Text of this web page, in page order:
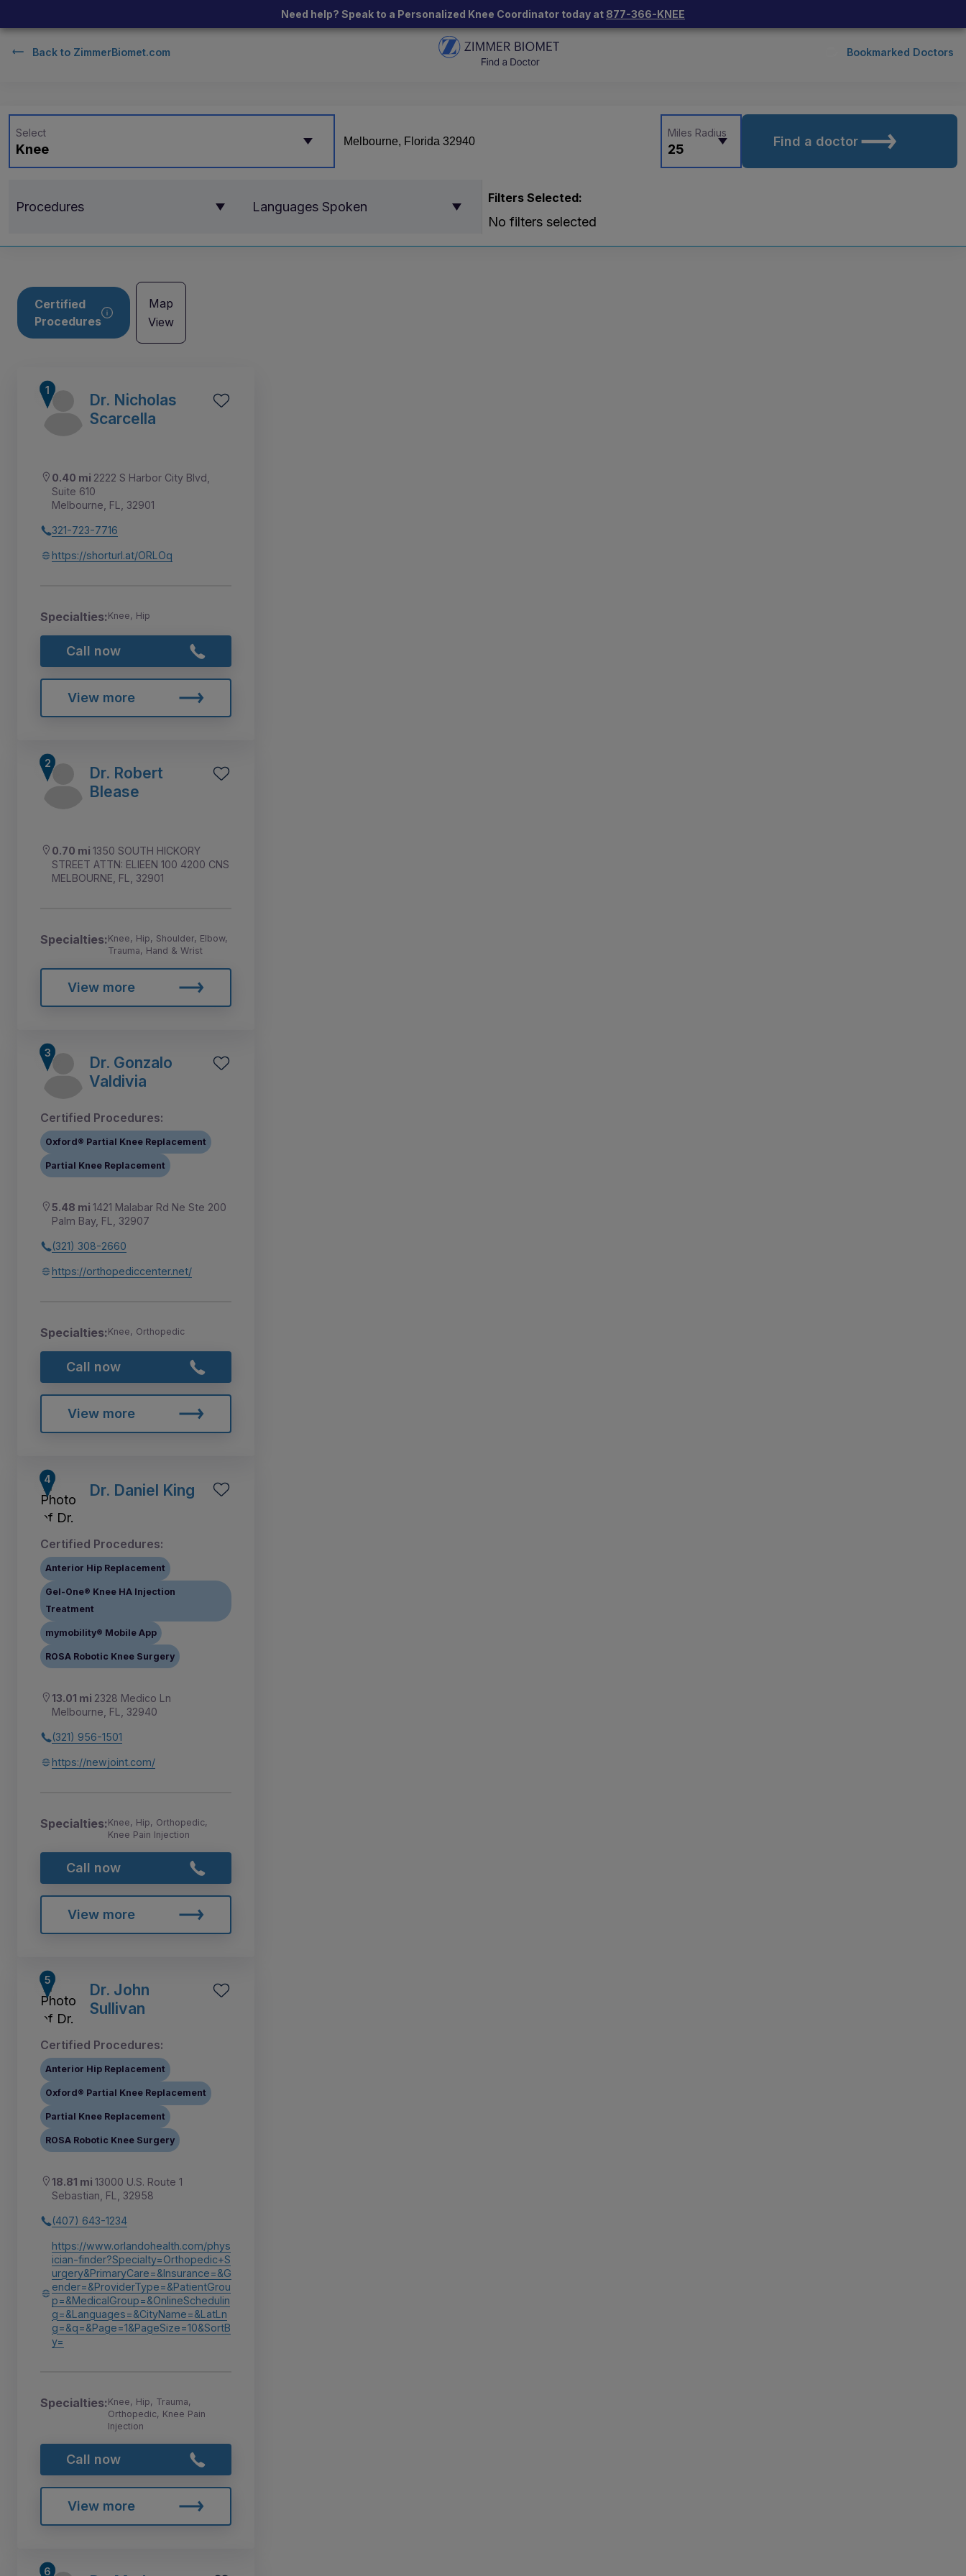
Need help? Speak to a Personalized Knee Coordinator today at 877-366-KNEE
Back to ZimmerBiomet.com Bookmarked Doctors
Knee
Select
25
Miles Radius
Find a doctor
Procedures Languages Spoken
Filters Selected:
No filters selected
Certified
Procedures
Map
View
Dr. Nicholas
Scarcella
0.40 mi 2222 S Harbor City Blvd,
Suite 610
Melbourne, FL, 32901
321-723-7716
https://shorturl.at/ORLOq
Specialties:Knee, Hip
Call now
View more
Dr. Robert
Blease
0.70 mi 1350 SOUTH HICKORY
STREET ATTN: ELIEEN 100 4200 CNS
MELBOURNE, FL, 32901
Specialties:Knee, Hip, Shoulder, Elbow,
Trauma, Hand & Wrist
View more
Dr. Gonzalo
Valdivia
Certified Procedures:
Oxford® Partial Knee Replacement
Partial Knee Replacement
5.48 mi 1421 Malabar Rd Ne Ste 200
Palm Bay, FL, 32907
(321) 308-2660
https://orthopediccenter.net/
Specialties:Knee, Orthopedic
Call now
View more
Dr. Daniel King
Certified Procedures:
Anterior Hip Replacement
Gel-One® Knee HA Injection
Treatment
mymobility® Mobile App
ROSA Robotic Knee Surgery
13.01 mi 2328 Medico Ln
Melbourne, FL, 32940
(321) 956-1501
https://newjoint.com/
Specialties:Knee, Hip, Orthopedic,
Knee Pain Injection
Call now
View more
Dr. John
Sullivan
Certified Procedures:
Anterior Hip Replacement
Oxford® Partial Knee Replacement
Partial Knee Replacement
ROSA Robotic Knee Surgery
18.81 mi 13000 U.S. Route 1
Sebastian, FL, 32958
(407) 643-1234
https://www.orlandohealth.com/phys
ician-finder?Specialty=Orthopedic+S
urgery&PrimaryCare=&Insurance=&G
ender=&ProviderType=&PatientGrou
p=&MedicalGroup=&OnlineSchedulin
g=&Languages=&CityName=&LatLn
g=&q=&Page=1&PageSize=10&SortB
y=
Specialties:Knee, Hip, Trauma,
Orthopedic, Knee Pain
Injection
Call now
View more